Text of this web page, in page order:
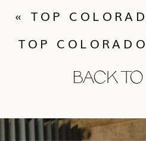
BACK
« TOP COLORADO WEDDING